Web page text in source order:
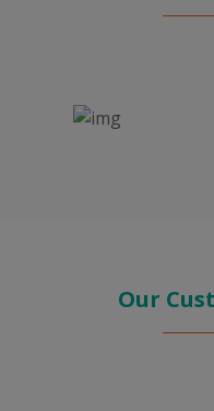
Our